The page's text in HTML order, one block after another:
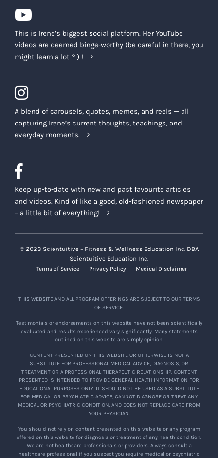
This is Irene’s biggest social platform. Her YouTube
videos are deemed binge-worthy (be careful in there, you
might learn a lot ? ) !
A blend of carousels, quotes, memes, and reels — all
capturing Irene’s current thoughts, teachings, and
everyday moments.
Keep up-to-date with new and past favourite articles
and videos. Kind of like a good, old-fashioned newspaper
– a little bit of everything!
© 2023 Scientuitive – Fitness & Wellness Education Inc. DBA
Scientuitive Education Inc.
Terms of Service Privacy Policy Medical Disclaimer
THIS WEBSITE AND ALL PROGRAM OFFERINGS ARE SUBJECT TO OUR TERMS
OF SERVICE.
Testimonials or endorsements on this website have not been scientifically
evaluated and results experienced vary significantly. Many statements
outlined on this website are simply opinion.
CONTENT PRESENTED ON THIS WEBSITE OR OTHERWISE IS NOT A
SUBSTITUTE FOR PROFESSIONAL MEDICAL ADVICE, DIAGNOSIS, OR
TREATMENT OR A PROFESSIONAL THERAPEUTIC RELATIONSHIP. CONTENT
PRESENTED IS INTENDED TO PROVIDE GENERAL HEALTH INFORMATION FOR
EDUCATIONAL PURPOSES ONLY. IT SHOULD NOT BE USED AS A SUBSTITUTE
FOR MEDICAL OR PSYCHIATRIC ADVICE, CANNOT DIAGNOSE OR TREAT ANY
MEDICAL OR PSYCHIATRIC CONDITION, AND DOES NOT REPLACE CARE FROM
YOUR PHYSICIAN.
You should not rely on content presented on this website or any program
offered on this website for diagnosis or treatment of any health condition.
We are not healthcare professionals or providers. Always consult a
healthcare professional if you suspect you require medical or psychiatric